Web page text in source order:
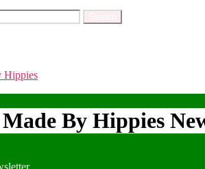
Hippies
Made By Hippies